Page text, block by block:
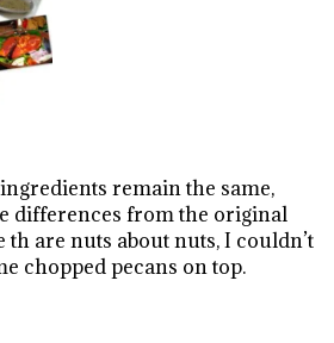
remain the same,
differences from the original
th are nuts about nuts, I couldn’t
chopped pecans on top.